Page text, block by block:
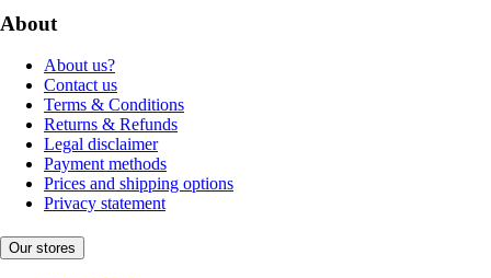
About
About us?
Contact us
Terms & Conditions
Returns & Refunds
Legal disclaimer
Payment methods
Prices and shipping options
Privacy statement
Our stores